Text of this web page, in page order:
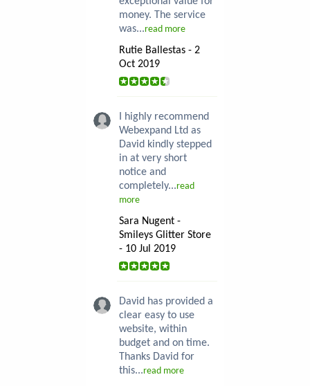
money. The service
was...read more
Rutie Ballestas - 2
Oct 2019
I highly recommend
Webexpand Ltd as
David kindly stepped
in at very short
notice and
completely...read
more
Sara Nugent -
Smileys Glitter Store
- 10 Jul 2019
David has provided a
clear easy to use
website, within
budget and on time.
Thanks David for
this...read more